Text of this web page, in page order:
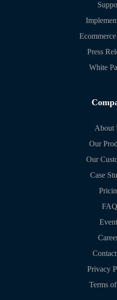
Press
White
About
Our
Our
Case
FAQ
Privacy
Terms